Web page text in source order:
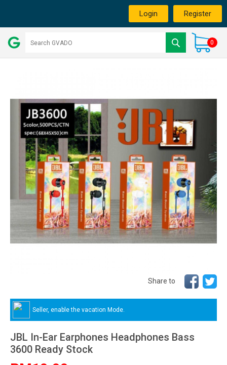
Login Register
0
Share to
Seller, enable the vacation Mode.
JBL In-Ear Earphones Headphones Bass
3600 Ready Stock